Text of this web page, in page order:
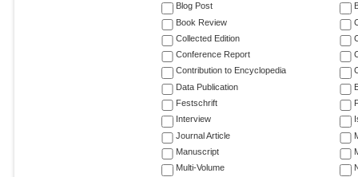
Blog Post
Book Review
Collected Edition
Conference Report
Contribution to Encyclopedia
Data Publication
Festschrift
Interview
Journal Article
Manuscript
Multi-Volume